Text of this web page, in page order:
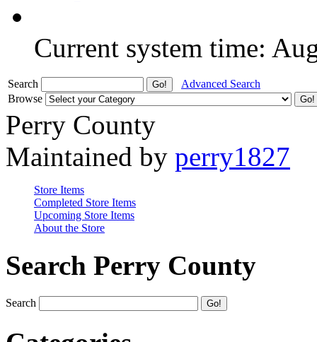
Current system time:
Search
Advanced Search
Browse
Perry County
Maintained by perry1827
Store Items
Completed Store Items
Upcoming Store Items
About the Store
Search Perry County
Search